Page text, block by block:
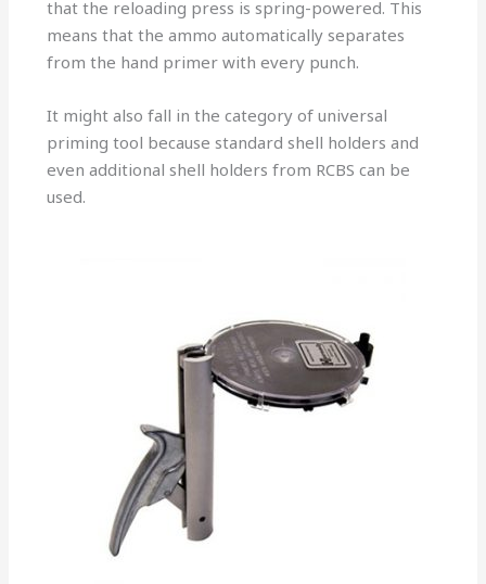
that the reloading press is spring-powered. This
means that the ammo automatically separates
from the hand primer with every punch.
It might also fall in the category of universal
priming tool because standard shell holders and
even additional shell holders from RCBS can be
used.